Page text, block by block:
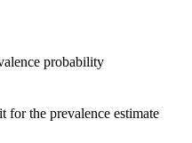
probability
for the prevalence estimate